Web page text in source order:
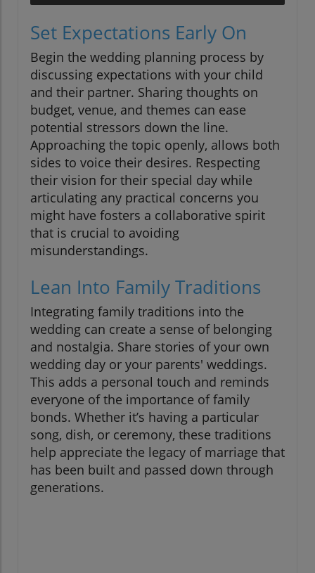
Set Expectations Early On
Begin the wedding planning process by
discussing expectations with your child
and their partner. Sharing thoughts on
budget, venue, and themes can ease
potential stressors down the line.
Approaching the topic openly, allows both
sides to voice their desires. Respecting
their vision for their special day while
articulating any practical concerns you
might have fosters a collaborative spirit
that is crucial to avoiding
misunderstandings.
Lean Into Family Traditions
Integrating family traditions into the
wedding can create a sense of belonging
and nostalgia. Share stories of your own
wedding day or your parents' weddings.
This adds a personal touch and reminds
everyone of the importance of family
bonds. Whether it’s having a particular
song, dish, or ceremony, these traditions
help appreciate the legacy of marriage that
has been built and passed down through
generations.